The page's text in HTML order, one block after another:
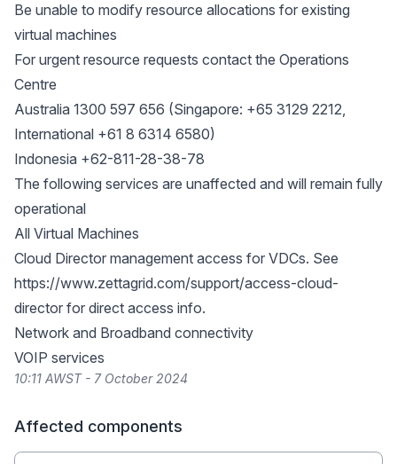
Be unable to modify resource allocations for existing
virtual machines
For urgent resource requests contact the Operations
Centre
Australia 1300 597 656 (Singapore: +65 3129 2212,
International +61 8 6314 6580)
Indonesia +62-811-28-38-78
The following services are unaffected and will remain fully
operational
All Virtual Machines
Cloud Director management access for VDCs. See
https://www.zettagrid.com/support/access-cloud-
director for direct access info.
Network and Broadband connectivity
VOIP services
10:11 AWST - 7 October 2024
Affected components